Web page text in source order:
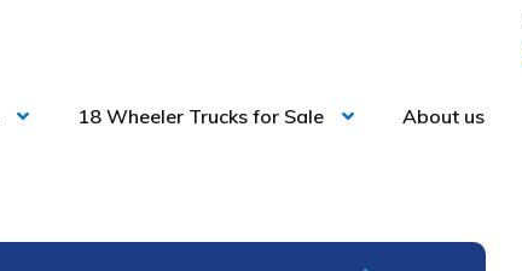
18 Wheeler Trucks for Sale About us